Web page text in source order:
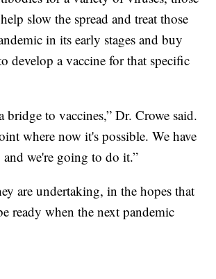
slow the spread and treat those
in its early stages and buy
develop a vaccine for that specific
bridge to vaccines,” Dr. Crowe said.
where now it's possible. We have
we're going to do it.”
are undertaking, in the hopes that
ready when the next pandemic